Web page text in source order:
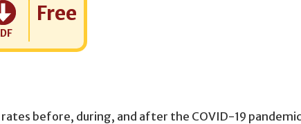
Cost:
Free
before, during, and after the COVID-19